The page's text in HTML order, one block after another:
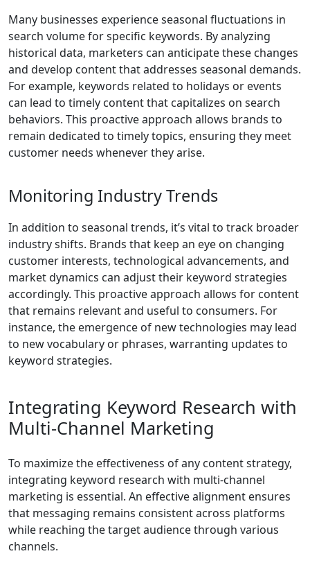
Many businesses experience seasonal fluctuations in
search volume for specific keywords. By analyzing
historical data, marketers can anticipate these changes
and develop content that addresses seasonal demands.
For example, keywords related to holidays or events
can lead to timely content that capitalizes on search
behaviors. This proactive approach allows brands to
remain dedicated to timely topics, ensuring they meet
customer needs whenever they arise.
Monitoring Industry Trends
In addition to seasonal trends, it’s vital to track broader
industry shifts. Brands that keep an eye on changing
customer interests, technological advancements, and
market dynamics can adjust their keyword strategies
accordingly. This proactive approach allows for content
that remains relevant and useful to consumers. For
instance, the emergence of new technologies may lead
to new vocabulary or phrases, warranting updates to
keyword strategies.
Integrating Keyword Research with
Multi-Channel Marketing
To maximize the effectiveness of any content strategy,
integrating keyword research with multi-channel
marketing is essential. An effective alignment ensures
that messaging remains consistent across platforms
while reaching the target audience through various
channels.